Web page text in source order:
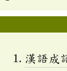
漢語成